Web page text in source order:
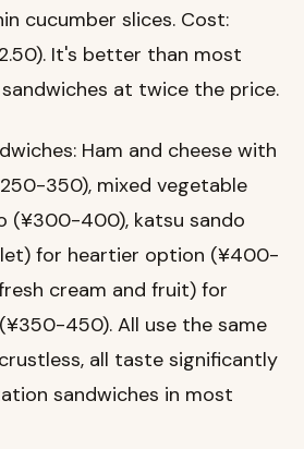
cucumber slices. Cost:
It's better than most
at twice the price.
Ham and cheese with
350), mixed vegetable
(¥300-400), katsu sando
for heartier option (¥400-
cream and fruit) for
450). All use the same
all taste significantly
sandwiches in most